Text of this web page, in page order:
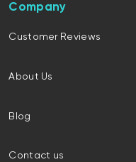
Company
Customer Reviews
About Us
Blog
Contact us